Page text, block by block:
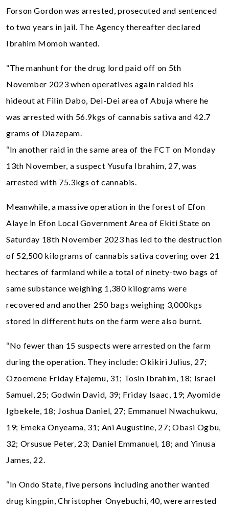
Forson Gordon was arrested, prosecuted and sentenced
to two years in jail. The Agency thereafter declared
Ibrahim Momoh wanted.
“The manhunt for the drug lord paid off on 5th
November 2023 when operatives again raided his
hideout at Filin Dabo, Dei-Dei area of Abuja where he
was arrested with 56.9kgs of cannabis sativa and 42.7
grams of Diazepam.
“In another raid in the same area of the FCT on Monday
13th November, a suspect Yusufa Ibrahim, 27, was
arrested with 75.3kgs of cannabis.
Meanwhile, a massive operation in the forest of Efon
Alaye in Efon Local Government Area of Ekiti State on
Saturday 18th November 2023 has led to the destruction
of 52,500 kilograms of cannabis sativa covering over 21
hectares of farmland while a total of ninety-two bags of
same substance weighing 1,380 kilograms were
recovered and another 250 bags weighing 3,000kgs
stored in different huts on the farm were also burnt.
“No fewer than 15 suspects were arrested on the farm
during the operation. They include: Okikiri Julius, 27;
Ozoemene Friday Efajemu, 31; Tosin Ibrahim, 18; Israel
Samuel, 25; Godwin David, 39; Friday Isaac, 19; Ayomide
Igbekele, 18; Joshua Daniel, 27; Emmanuel Nwachukwu,
19; Emeka Onyeama, 31; Ani Augustine, 27; Obasi Ogbu,
32; Orsusue Peter, 23; Daniel Emmanuel, 18; and Yinusa
James, 22.
“In Ondo State, five persons including another wanted
drug kingpin, Christopher Onyebuchi, 40, were arrested